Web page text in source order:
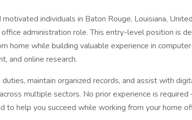
individuals in Baton Rouge, Louisiana, United
administration role. This entry-level position is
home while building valuable experience in
and online research.
maintain organized records, and assist with
multiple sectors. No prior experience is
to help you succeed while working from your home